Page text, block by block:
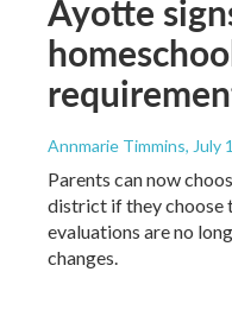
Ayotte
Annmarie Timmins, July
Parents can now
district if they choose
evaluations are no
changes.